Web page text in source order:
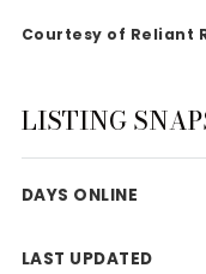
Rutherford County
Williamson County
View All Area Guides
Courtesy of Reliant
LISTING
DAYS ONLINE
LAST UPDATED